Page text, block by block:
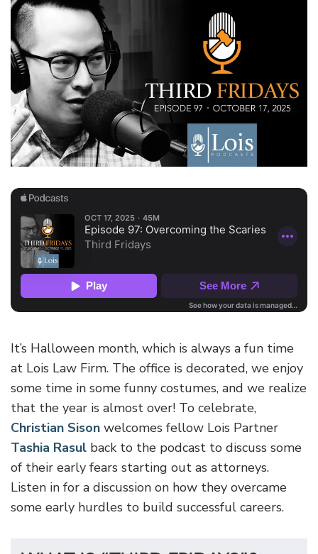
It’s Halloween month, which is always a fun time
at Lois Law Firm. The office is decorated, we enjoy
some time in some funny costumes, and we realize
that the year is almost over! To celebrate,
Christian Sison welcomes fellow Lois Partner
Tashia Rasul back to the podcast to discuss some
of their early fears starting out as attorneys.
Listen in for a discussion on how they overcame
some early hurdles to build successful careers.